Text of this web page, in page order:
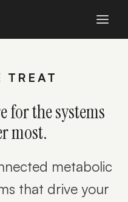
TREAT
for the systems
most.
metabolic
that drive your